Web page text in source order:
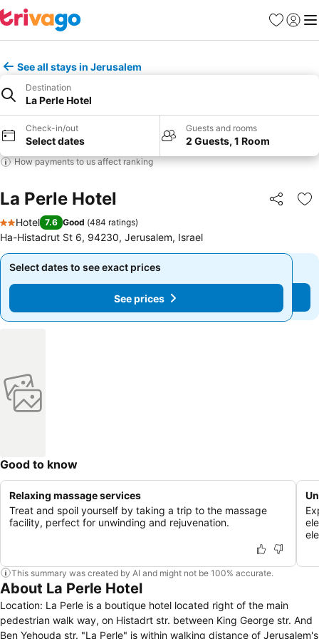
Favorites
Sign in
See all stays in Jerusalem
Destination
La Perle Hotel
Check-in/out
Select dates
Guests and rooms
2 Guests, 1 Room
How payments to us affect ranking
La Perle Hotel Share
2 Stars
Hotel 7.6 Good (484 ratings)
Ha-Histadrut St 6, 94230, Jerusalem, Israel
Select dates to see exact prices
See prices
Select dates to see exact prices
See prices
Good to know
Relaxing massage services
Treat and spoil yourself by taking a trip to the massage
facility, perfect for unwinding and rejuvenation.
This summary was created by AI and might not be 100% accurate.
About La Perle Hotel
Location: La Perle is a boutique hotel located right of the main
pedestrian walk way, on Histadrt str. between King George str. And
Ben Yehouda str. "La Perle" is within walking distance of Jerusalem's